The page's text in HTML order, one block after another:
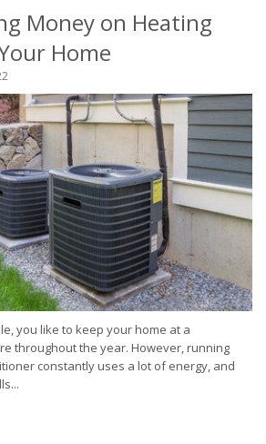
Money on Heating
Home
you like to keep your home at a
throughout the year. However, running
constantly uses a lot of energy, and